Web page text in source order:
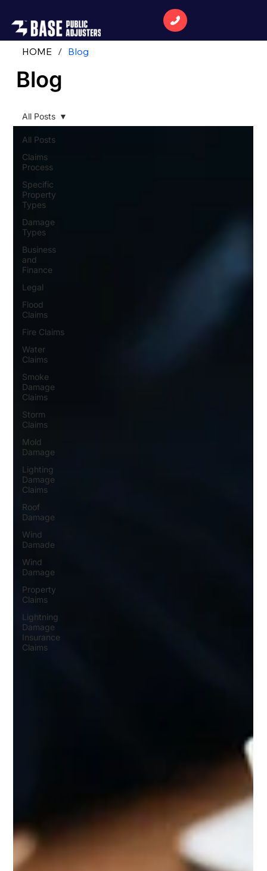
All Posts
Claims
Process
Specific
Property
Types
Damage
Types
Business
and
Finance
Legal
Flood
Claims
Fire Claims
Water
Claims
Smoke
Damage
Claims
Storm
Claims
Mold
Damage
Lighting
Damage
Claims
Roof
Damage
Wind
Damade
Wind
Damage
Property
Claims
Lightning
Damage
Insurance
Claims
All Posts
HOME / Blog
Blog